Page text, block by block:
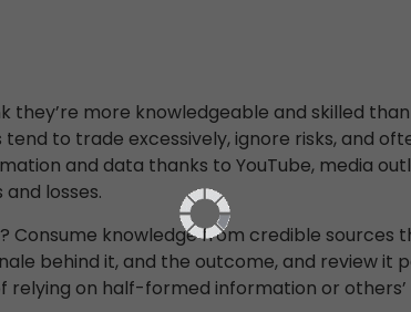
more knowledgeable and skilled
to trade excessively, ignore risks, and
and data thanks to YouTube, media
losses.
Consume knowledge from credible sources
behind it, and the outcome, and review it
on half-formed information or others’